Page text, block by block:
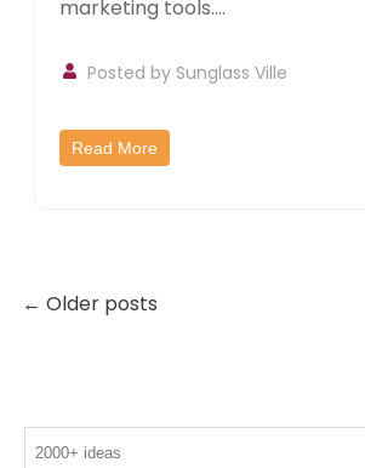
marketing tools....
Posted by Sunglass Ville
Read More
← Older posts